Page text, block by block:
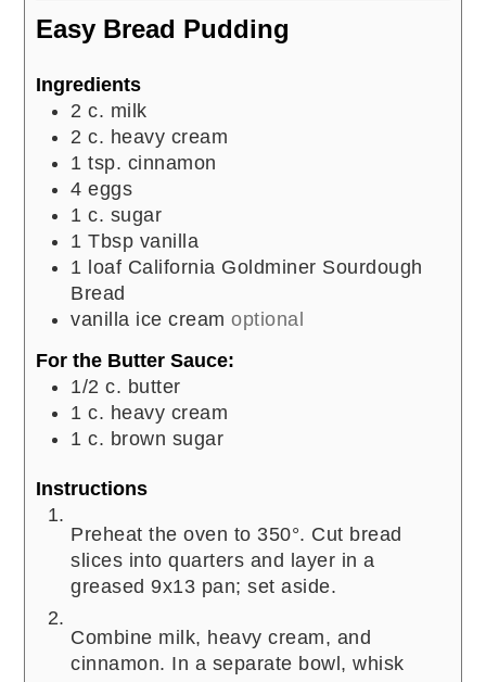
Easy Bread Pudding
Ingredients
2 c. milk
2 c. heavy cream
1 tsp. cinnamon
4 eggs
1 c. sugar
1 Tbsp vanilla
1 loaf California Goldminer Sourdough
Bread
vanilla ice cream optional
For the Butter Sauce:
1/2 c. butter
1 c. heavy cream
1 c. brown sugar
Instructions
Preheat the oven to 350°. Cut bread
slices into quarters and layer in a
greased 9x13 pan; set aside.
Combine milk, heavy cream, and
cinnamon. In a separate bowl, whisk